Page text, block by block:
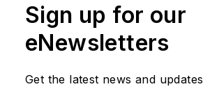
Sign up for our
eNewsletters
Get the latest news and updates